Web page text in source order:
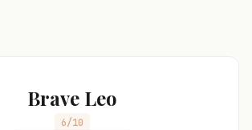
Brave Leo
6/10